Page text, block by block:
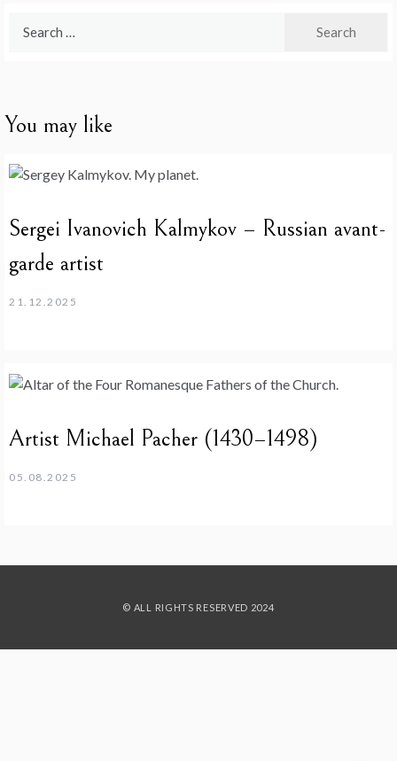
You may like
Sergei Ivanovich Kalmykov – Russian avant-
garde artist
21.12.2025
Artist Michael Pacher (1430–1498)
05.08.2025
© ALL RIGHTS RESERVED 2024